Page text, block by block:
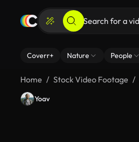
Coverr+ Nature People
Home Stock Video Footage
Yoav